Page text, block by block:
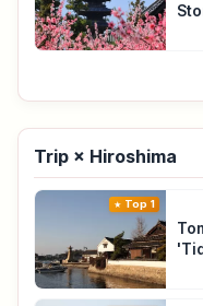
Trip × Hiroshima
Top 1